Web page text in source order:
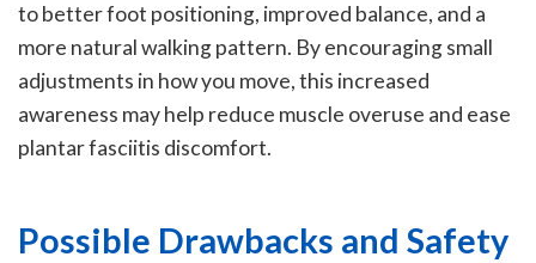
to better foot positioning, improved balance, and a
more natural walking pattern. By encouraging small
adjustments in how you move, this increased
awareness may help reduce muscle overuse and ease
plantar fasciitis discomfort.
Possible Drawbacks and Safety